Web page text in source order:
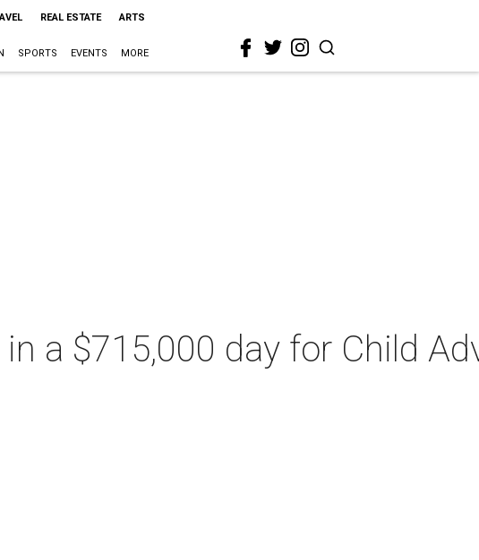
REAL ESTATE ARTS
SPORTS EVENTS MORE
a $715,000 day for Child